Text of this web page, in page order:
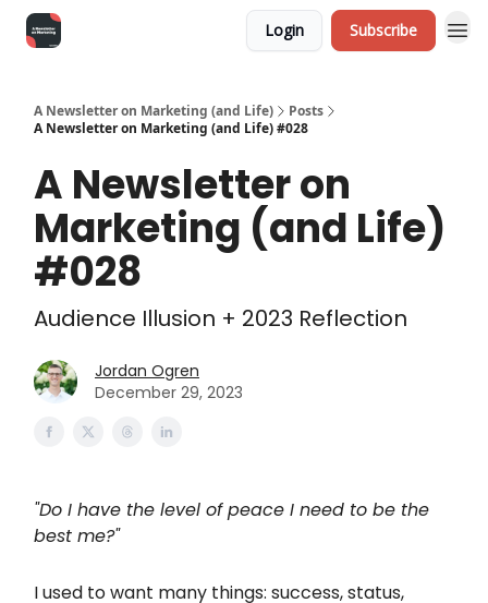
Login Subscribe
A Newsletter on Marketing (and Life)
Posts
A Newsletter on Marketing (and Life) #028
A Newsletter on
Marketing (and Life)
#028
Audience Illusion + 2023 Reflection
Jordan Ogren
December 29, 2023
"Do I have the level of peace I need to be the
best me?"
I used to want many things: success, status,